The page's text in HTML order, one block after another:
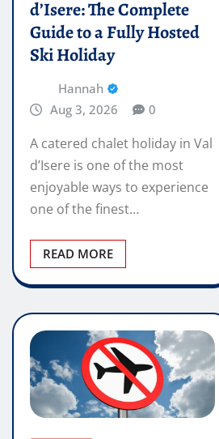
d’Isere: The Complete
Guide to a Fully Hosted
Ski Holiday
Hannah
Aug 3, 2026
0
A catered chalet holiday in Val
d’Isere is one of the most
enjoyable ways to experience
one of the finest…
READ MORE